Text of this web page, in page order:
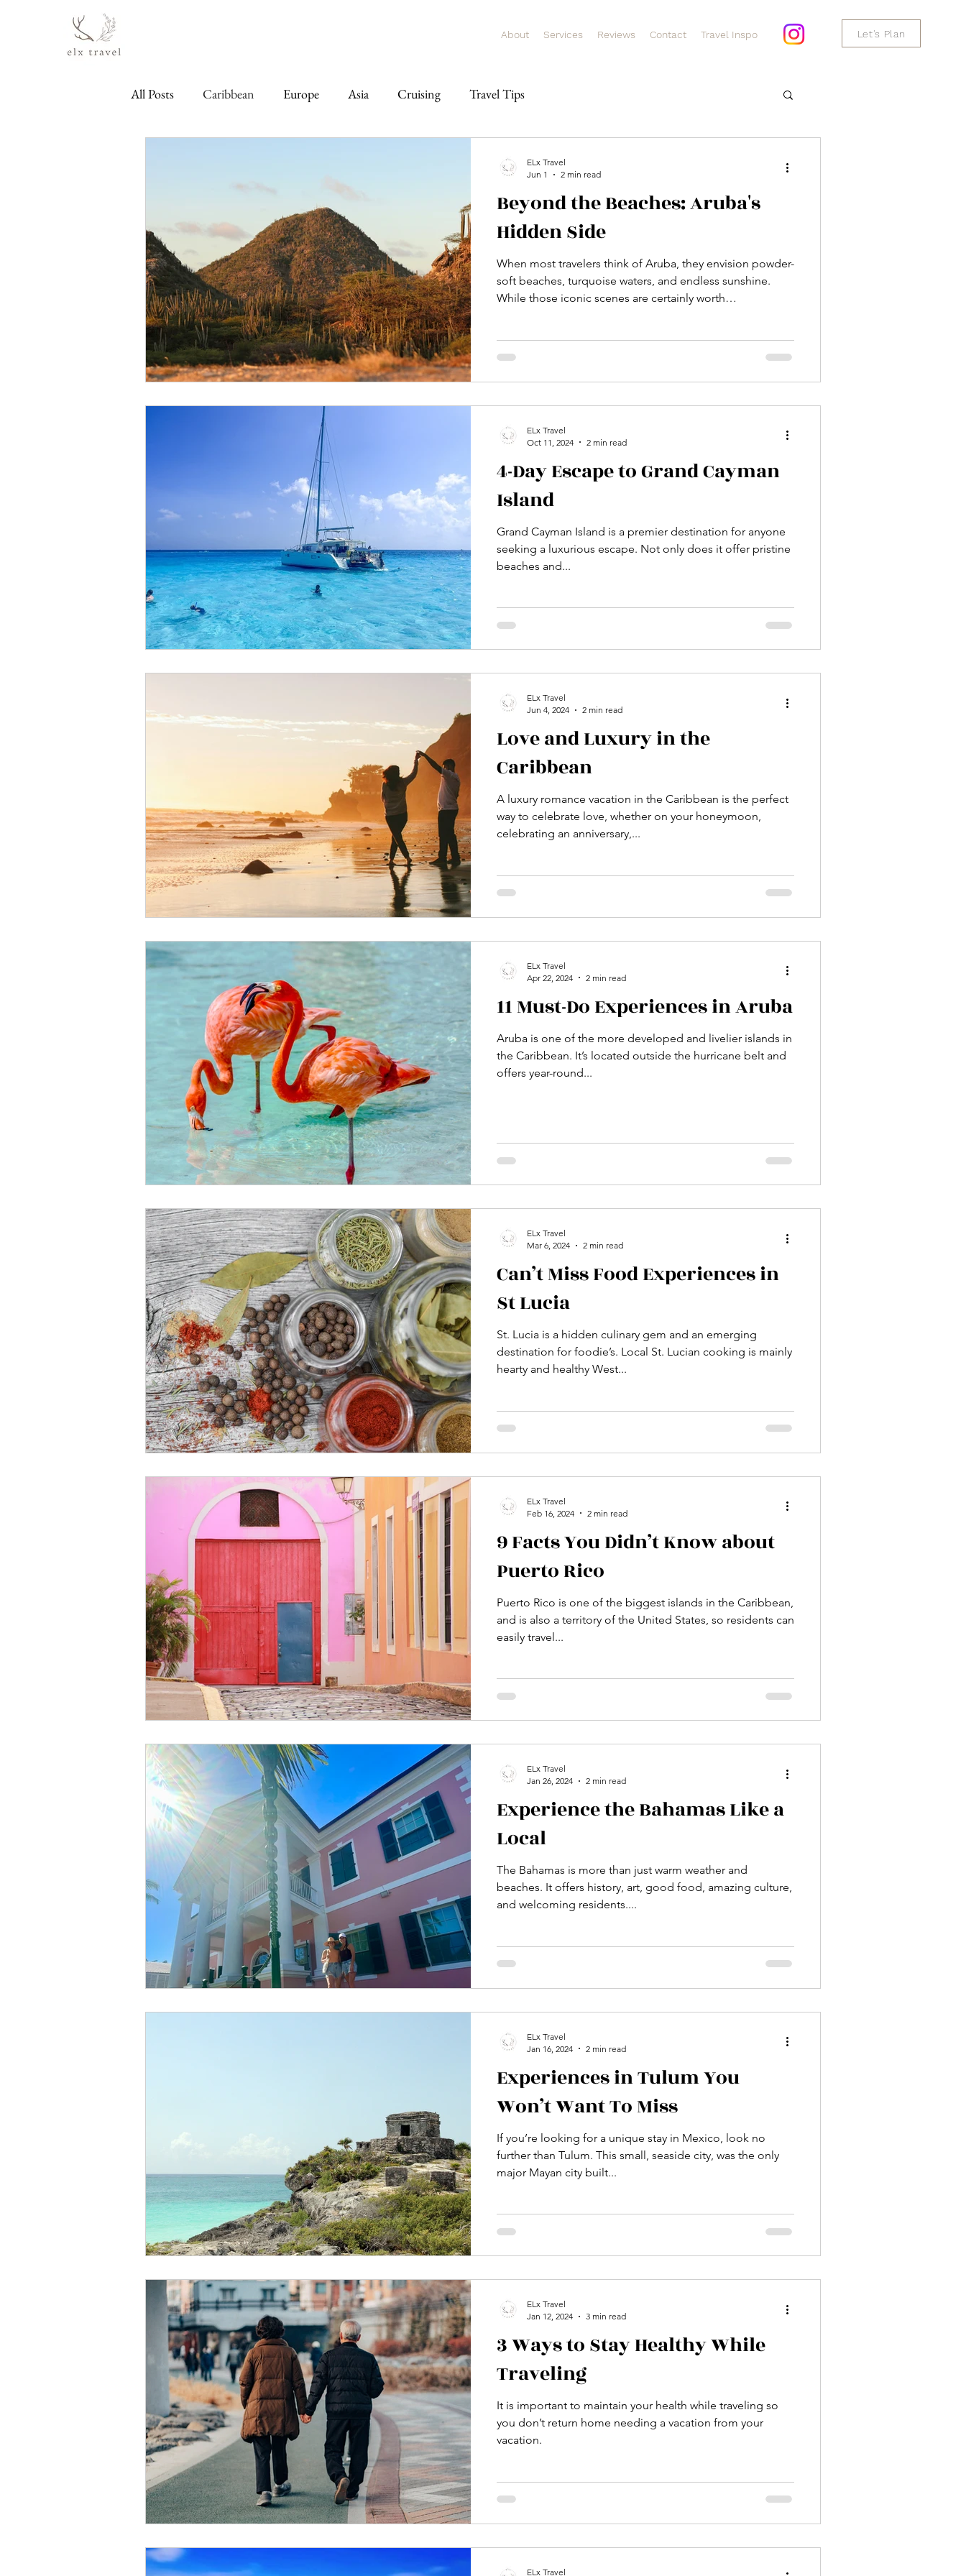
About Services Reviews Contact Travel Inspo Let's Plan
All Posts Caribbean Europe Asia Cruising Travel Tips
Beyond the Beaches: Aruba's
Hidden Side
When most travelers think of Aruba, they envision powder-
soft beaches, turquoise waters, and endless sunshine.
While those iconic scenes are certainly worth
unexpected adventure. Explore the rugged terrain of
ELx Travel
Jun 1
2 min read
4-Day Escape to Grand Cayman
Island
Grand Cayman Island is a premier destination for anyone
seeking a luxurious escape. Not only does it offer pristine
beaches and...
ELx Travel
Oct 11, 2024
2 min read
Love and Luxury in the
Caribbean
A luxury romance vacation in the Caribbean is the perfect
way to celebrate love, whether on your honeymoon,
celebrating an anniversary,...
ELx Travel
Jun 4, 2024
2 min read
11 Must-Do Experiences in Aruba
Aruba is one of the more developed and livelier islands in
the Caribbean. It’s located outside the hurricane belt and
offers year-round...
ELx Travel
Apr 22, 2024
2 min read
Can’t Miss Food Experiences in
St Lucia
St. Lucia is a hidden culinary gem and an emerging
destination for foodie’s. Local St. Lucian cooking is mainly
hearty and healthy West...
ELx Travel
Mar 6, 2024
2 min read
9 Facts You Didn’t Know about
Puerto Rico
Puerto Rico is one of the biggest islands in the Caribbean,
and is also a territory of the United States, so residents can
easily travel...
ELx Travel
Feb 16, 2024
2 min read
Experience the Bahamas Like a
Local
The Bahamas is more than just warm weather and
beaches. It offers history, art, good food, amazing culture,
and welcoming residents....
ELx Travel
Jan 26, 2024
2 min read
Experiences in Tulum You
Won’t Want To Miss
If you’re looking for a unique stay in Mexico, look no
further than Tulum. This small, seaside city, was the only
major Mayan city built...
ELx Travel
Jan 16, 2024
2 min read
3 Ways to Stay Healthy While
Traveling
It is important to maintain your health while traveling so
you don’t return home needing a vacation from your
vacation.
ELx Travel
Jan 12, 2024
3 min read
ELx Travel